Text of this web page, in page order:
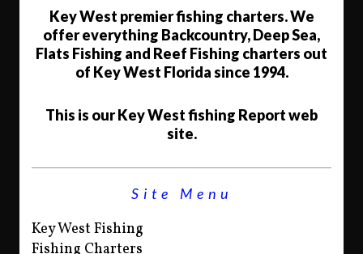
Key West premier fishing charters. We
offer everything Backcountry, Deep Sea,
Flats Fishing and Reef Fishing charters out
of Key West Florida since 1994.
This is our Key West fishing Report web
site.
Site Menu
Key West Fishing
Fishing Charters